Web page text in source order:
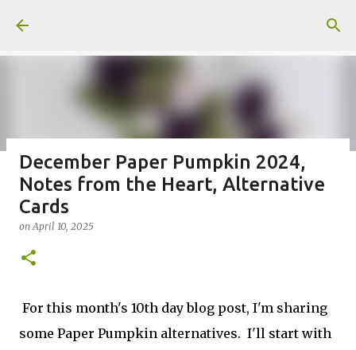
Welcome to my Website: North Star Stamper
Fun Fold card made from a Sketch
onJuly 31, 2026
2
December Paper Pumpkin 2024,
Notes from the Heart, Alternative
Cards
onApril 10, 2025
For this month's 10th day blog post, I'm sharing
some Paper Pumpkin alternatives. I'll start with